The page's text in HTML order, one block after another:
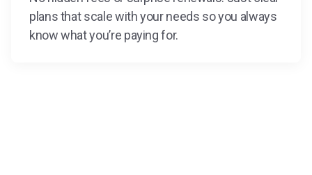
plans that scale with your needs so you always
know what you’re paying for.